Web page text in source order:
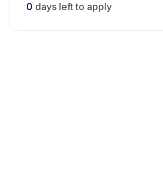
0 days left to apply